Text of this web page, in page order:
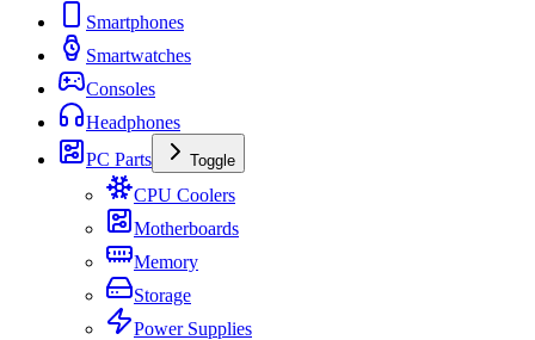
Smartphones
Smartwatches
Consoles
Headphones
PC Parts
Toggle
CPU Coolers
Motherboards
Memory
Storage
Power Supplies